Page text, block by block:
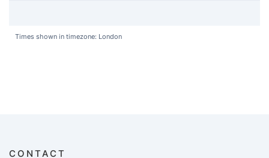
Times shown in timezone: London
CONTACT